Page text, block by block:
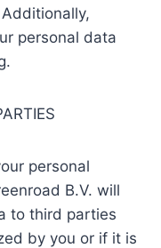
personal data
personal
B.V. will
to third parties
by you or if it is